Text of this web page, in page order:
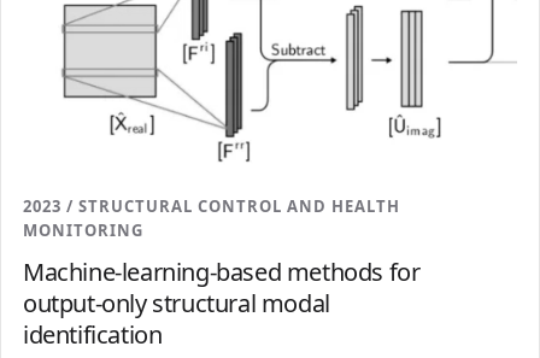
2023 / STRUCTURAL CONTROL AND HEALTH
MONITORING
Machine-learning-based methods for
output-only structural modal
identification